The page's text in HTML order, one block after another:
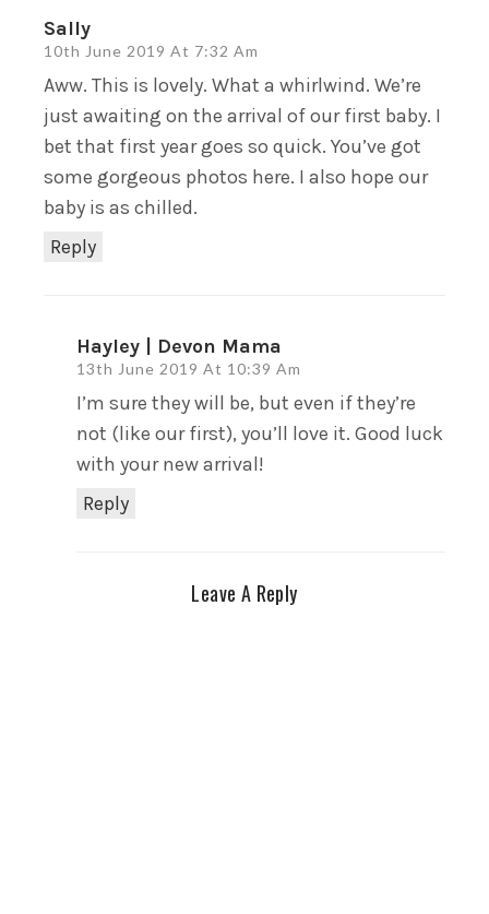
Sally
10th June 2019 At 7:32 Am
Reply
Aww. This is lovely. What a whirlwind. We’re
just awaiting on the arrival of our first baby. I
bet that first year goes so quick. You’ve got
some gorgeous photos here. I also hope our
baby is as chilled.
Hayley | Devon Mama
13th June 2019 At 10:39 Am
Reply
I’m sure they will be, but even if they’re
not (like our first), you’ll love it. Good luck
with your new arrival!
Leave A Reply